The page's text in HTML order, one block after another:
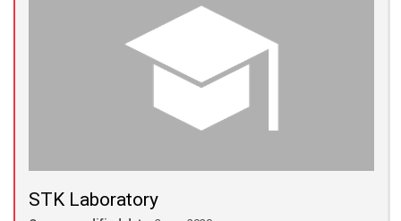
STK Laboratory